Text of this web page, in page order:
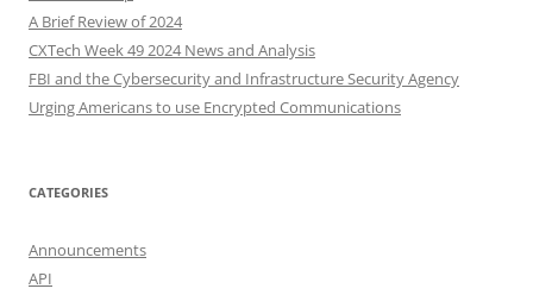
A Brief Review of 2024
CXTech Week 49 2024 News and Analysis
FBI and the Cybersecurity and Infrastructure Security Agency
Urging Americans to use Encrypted Communications
CATEGORIES
Announcements
API